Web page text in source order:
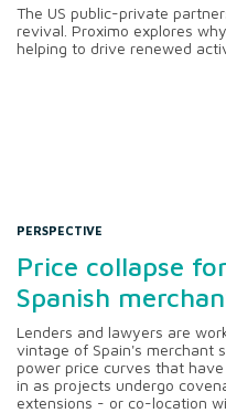
The US public-private
revival. Proximo explores
helping to drive renewed
PERSPECTIVE
Price collapse
Spanish
Lenders and lawyers are
vintage of Spain's merchant
power price curves that
in as projects undergo
extensions - or co-location